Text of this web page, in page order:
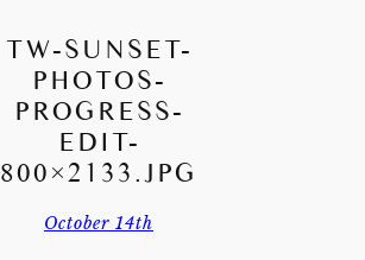
TW-SUNSET-
PHOTOS-
PROGRESS-
EDIT-
800×2133.JPG
October 14th